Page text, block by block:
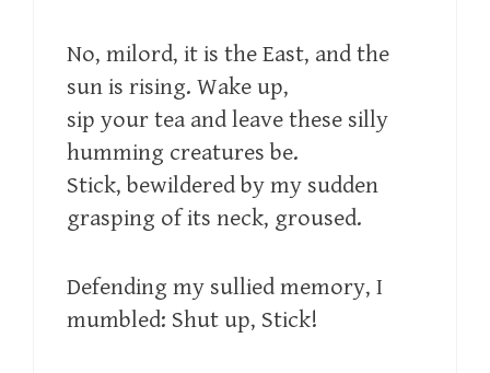
No, milord, it is the East, and the
sun is rising. Wake up,
sip your tea and leave these silly
humming creatures be.
Stick, bewildered by my sudden
grasping of its neck, groused.
Defending my sullied memory, I
mumbled: Shut up, Stick!